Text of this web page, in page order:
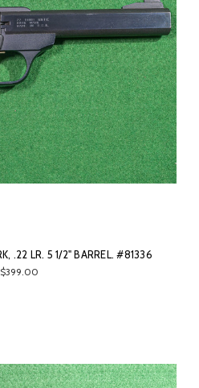
.22 LR. 5 1/2" BARREL. #81336
$399.00